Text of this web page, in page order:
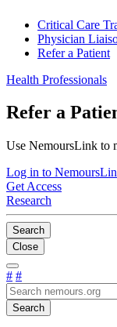
Critical Care
Physician
Refer a Patient
Health Professionals
Refer a
Use NemoursLink to
Log in to
Get Access
Research
Search
Close
# #
Search